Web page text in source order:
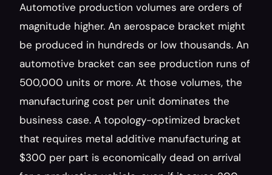
Automotive production volumes are orders of
magnitude higher. An aerospace bracket might
be produced in hundreds or low thousands. An
automotive bracket can see production runs of
500,000 units or more. At those volumes, the
manufacturing cost per unit dominates the
business case. A topology-optimized bracket
that requires metal additive manufacturing at
$300 per part is economically dead on arrival